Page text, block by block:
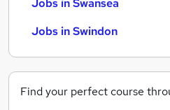
Jobs in Swansea
Jobs in Swindon
Find your perfect course